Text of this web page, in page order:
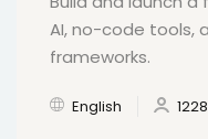
AI, no-code tools,
frameworks.
English